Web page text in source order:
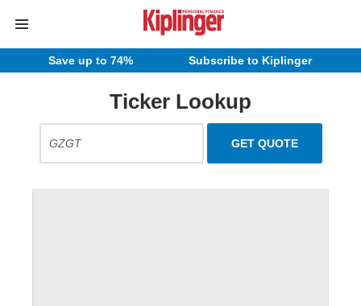
Save up to 74% Subscribe to Kiplinger
Ticker Lookup